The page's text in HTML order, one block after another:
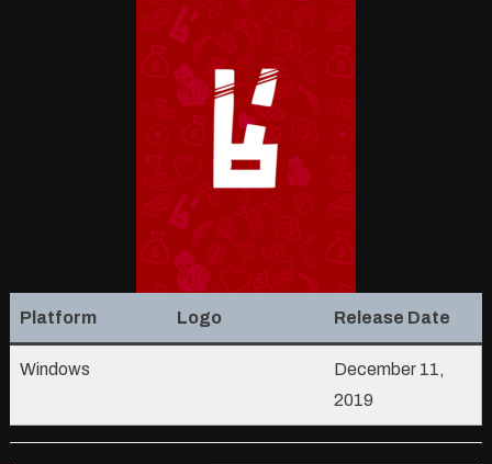
Platform Logo Release Date
Windows
December 11,
2019